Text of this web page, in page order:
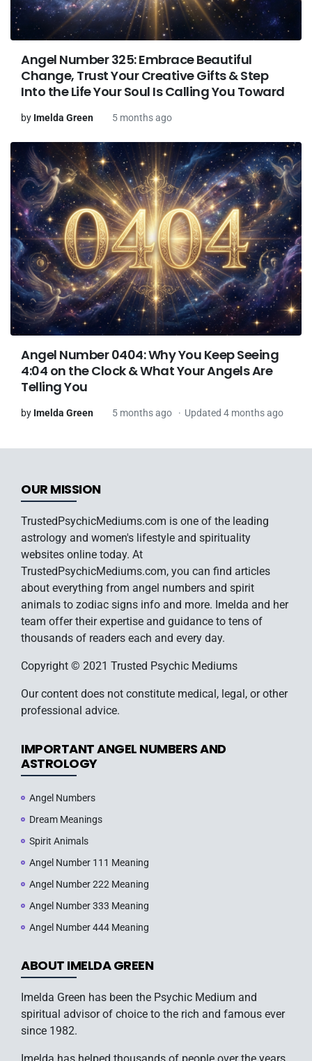
Angel Number 325: Embrace Beautiful
Change, Trust Your Creative Gifts & Step
Into the Life Your Soul Is Calling You Toward
by Imelda Green 5 months ago
Angel Number 0404: Why You Keep Seeing
4:04 on the Clock & What Your Angels Are
Telling You
by Imelda Green 5 months ago Updated 4 months ago
OUR MISSION
TrustedPsychicMediums.com is one of the leading
astrology and women's lifestyle and spirituality
websites online today. At
TrustedPsychicMediums.com, you can find articles
about everything from angel numbers and spirit
animals to zodiac signs info and more. Imelda and her
team offer their expertise and guidance to tens of
thousands of readers each and every day.
Copyright © 2021 Trusted Psychic Mediums
Our content does not constitute medical, legal, or other
professional advice.
IMPORTANT ANGEL NUMBERS AND
ASTROLOGY
Angel Numbers
Dream Meanings
Spirit Animals
Angel Number 111 Meaning
Angel Number 222 Meaning
Angel Number 333 Meaning
Angel Number 444 Meaning
ABOUT IMELDA GREEN
Imelda Green has been the Psychic Medium and
spiritual advisor of choice to the rich and famous ever
since 1982.